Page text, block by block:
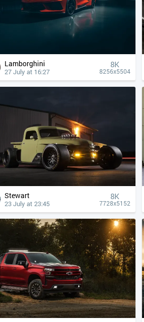
Lamborghini
27 July at 16:27
8K
8256x5504
Stewart
23 July at 23:45
8K
7728x5152